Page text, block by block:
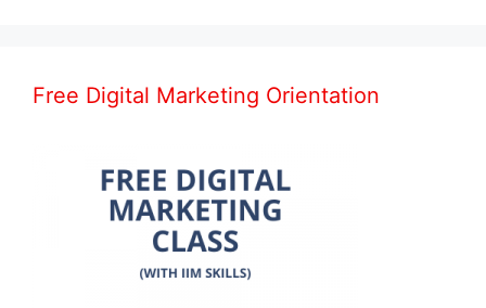
Free Digital Marketing Orientation